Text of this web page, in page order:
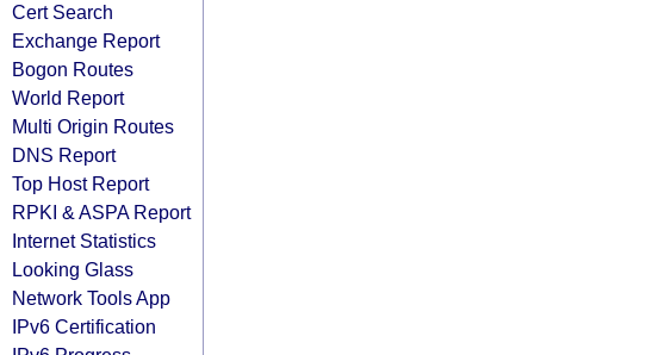
Cert Search
Exchange Report
Bogon Routes
World Report
Multi Origin Routes
DNS Report
Top Host Report
RPKI & ASPA Report
Internet Statistics
Looking Glass
Network Tools App
IPv6 Certification